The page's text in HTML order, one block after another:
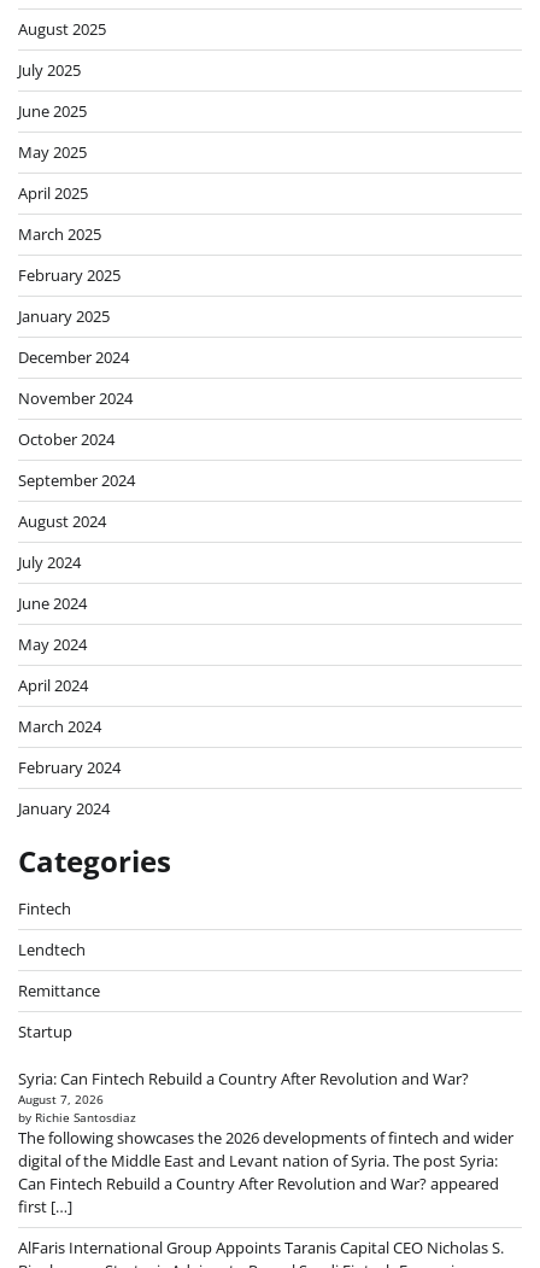
August 2025
July 2025
June 2025
May 2025
April 2025
March 2025
February 2025
January 2025
December 2024
November 2024
October 2024
September 2024
August 2024
July 2024
June 2024
May 2024
April 2024
March 2024
February 2024
January 2024
Categories
Fintech
Lendtech
Remittance
Startup
Syria: Can Fintech Rebuild a Country After Revolution and War?
August 7, 2026
by Richie Santosdiaz
The following showcases the 2026 developments of fintech and wider
digital of the Middle East and Levant nation of Syria. The post Syria:
Can Fintech Rebuild a Country After Revolution and War? appeared
first […]
AlFaris International Group Appoints Taranis Capital CEO Nicholas S.